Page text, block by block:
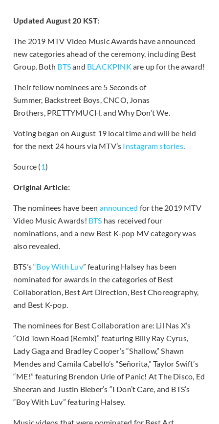
Updated August 20 KST:
The 2019 MTV Video Music Awards have announced
new categories ahead of the ceremony, including Best
Group. Both BTSand BLACKPINK are up for the award!
Their fellow nominees are 5 Seconds of
Summer, Backstreet Boys, CNCO, Jonas
Brothers, PRETTYMUCH, and Why Don’t We.
Voting began on August 19 local time and will be held
for the next 24 hours via MTV’s Instagram stories.
Source (1)
Original Article:
The nominees have been announced for the 2019 MTV
Video Music Awards! BTS has received four
nominations, and a new Best K-pop MV category was
also revealed.
BTS’s “Boy With Luv” featuring Halsey has been
nominated for awards in the categories of Best
Collaboration, Best Art Direction, Best Choreography,
and Best K-pop.
The nominees for Best Collaboration are: Lil Nas X’s
“Old Town Road (Remix)” featuring Billy Ray Cyrus,
Lady Gaga and Bradley Cooper’s “Shallow,” Shawn
Mendes and Camila Cabello’s “Señorita,” Taylor Swift’s
“ME!” featuring Brendon Urie of Panic! At The Disco, Ed
Sheeran and Justin Bieber’s “I Don’t Care, and BTS’s
“Boy With Luv” featuring Halsey.